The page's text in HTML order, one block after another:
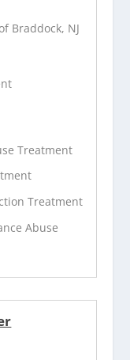
Braddock, NJ
Treatment
Treatment
Abuse